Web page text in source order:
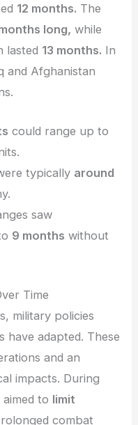
12 months. The
long, while
lasted 13 months. In
and Afghanistan
could range up to
typically around
saw
9 months without
Time
military policies
have adapted. These
and an
impacts. During
to limit
combat